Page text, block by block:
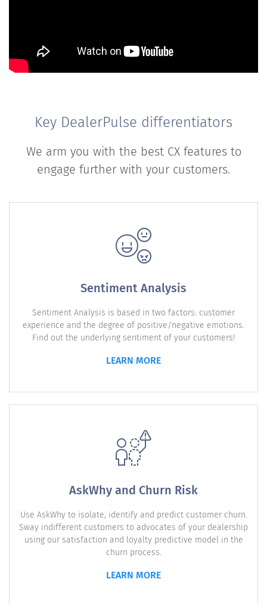
Key DealerPulse differentiators
We arm you with the best CX features to
engage further with your customers.
Sentiment Analysis
Sentiment Analysis is based in two factors: customer
experience and the degree of positive/negative emotions.
Find out the underlying sentiment of your customers!
LEARN MORE
AskWhy and Churn Risk
Use AskWhy to isolate, identify and predict customer churn.
Sway indifferent customers to advocates of your dealership
using our satisfaction and loyalty predictive model in the
churn process.
LEARN MORE